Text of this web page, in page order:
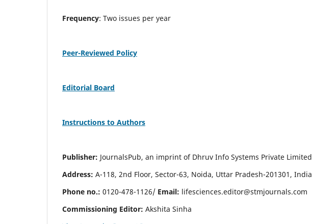
Frequency: Two issues per year
Peer-Reviewed Policy
Editorial Board
Instructions to Authors
Publisher: JournalsPub, an imprint of Dhruv Info Systems Private Limited
Address: A-118, 2nd Floor, Sector-63, Noida, Uttar Pradesh-201301, India
Phone no.: 0120-478-1126/ Email: lifesciences.editor@stmjournals.com
Commissioning Editor: Akshita Sinha